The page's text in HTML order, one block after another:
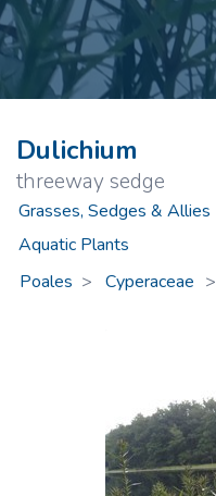
Dulichium
threeway sedge
Grasses, Sedges & Allies
Aquatic Plants
Poales
Cyperaceae >